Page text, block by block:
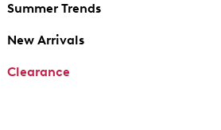
Summer Trends
New Arrivals
Clearance